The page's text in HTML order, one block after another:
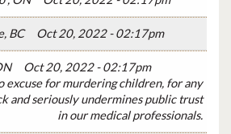
BC Oct 20, 2022 - 02:17pm
Oct 20, 2022 - 02:17pm
excuse for murdering children, for any
and seriously undermines public trust
in our medical professionals.